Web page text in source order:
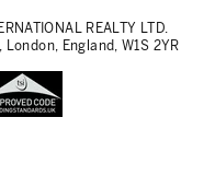
REALTY LTD.
England, W1S 2YR